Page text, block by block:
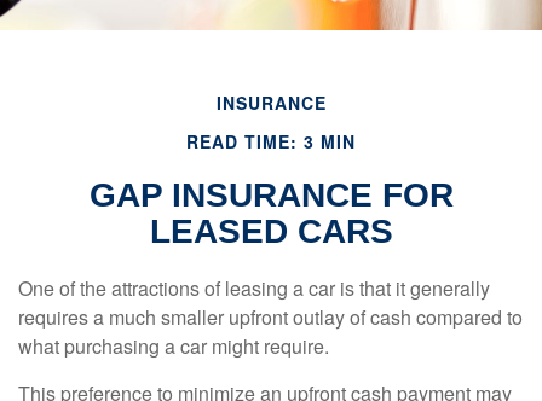
INSURANCE
READ TIME: 3 MIN
GAP INSURANCE FOR
LEASED CARS
One of the attractions of leasing a car is that it generally
requires a much smaller upfront outlay of cash compared to
what purchasing a car might require.
This preference to minimize an upfront cash payment may